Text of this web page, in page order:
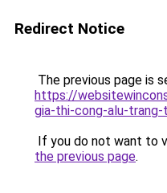
Redirect Notice
The previous page is
https://
gia-thi-cong-alu-trang-
If you do not want to
the previous page.